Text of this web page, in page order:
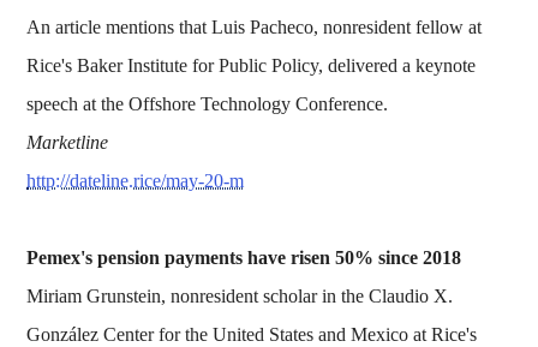
An article mentions that Luis Pacheco, nonresident fellow at
Rice's Baker Institute for Public Policy, delivered a keynote
speech at the Offshore Technology Conference.
Marketline
http://dateline.rice/may-20-m
Pemex's pension payments have risen 50% since 2018
Miriam Grunstein, nonresident scholar in the Claudio X.
González Center for the United States and Mexico at Rice's